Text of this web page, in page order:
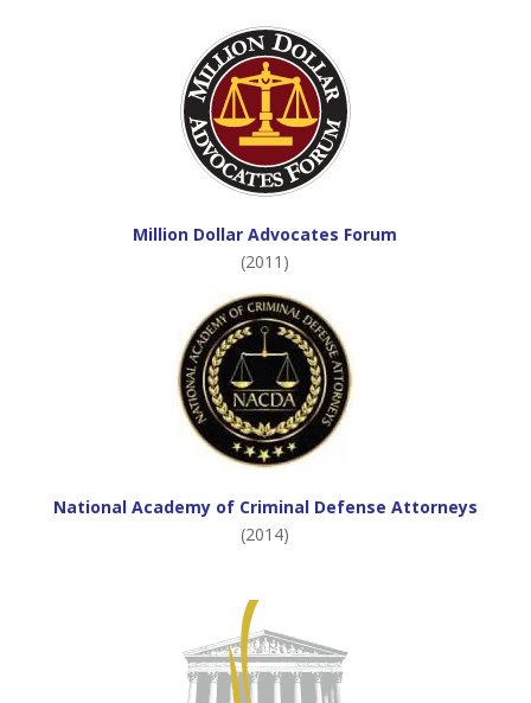
Million Dollar Advocates Forum
(2011)
National Academy of Criminal Defense Attorneys
(2014)